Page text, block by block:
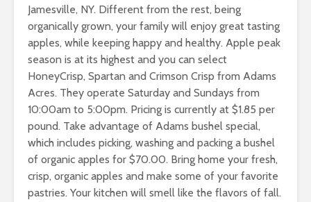
Jamesville, NY. Different from the rest, being
organically grown, your family will enjoy great tasting
apples, while keeping happy and healthy. Apple peak
season is at its highest and you can select
HoneyCrisp, Spartan and Crimson Crisp from Adams
Acres. They operate Saturday and Sundays from
10:00am to 5:00pm. Pricing is currently at $1.85 per
pound. Take advantage of Adams bushel special,
which includes picking, washing and packing a bushel
of organic apples for $70.00. Bring home your fresh,
crisp, organic apples and make some of your favorite
pastries. Your kitchen will smell like the flavors of fall.